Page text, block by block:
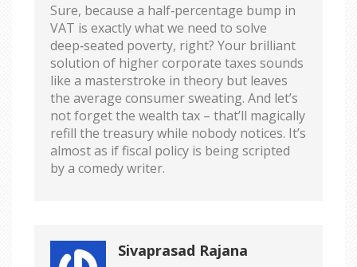
Sure, because a half‑percentage bump in
VAT is exactly what we need to solve
deep‑seated poverty, right? Your brilliant
solution of higher corporate taxes sounds
like a masterstroke in theory but leaves
the average consumer sweating. And let’s
not forget the wealth tax – that’ll magically
refill the treasury while nobody notices. It’s
almost as if fiscal policy is being scripted
by a comedy writer.
Sivaprasad Rajana